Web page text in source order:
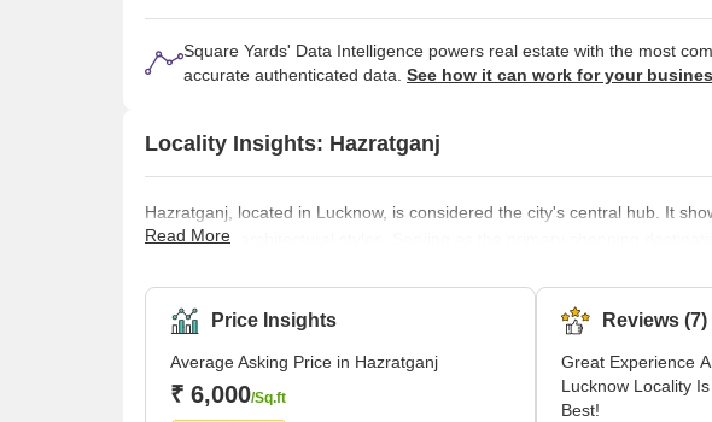
Square Yards' Data Intelligence powers real estate with the most
accurate authenticated data. See how it can work for your
Locality Insights: Hazratganj
Hazratganj, located in Lucknow, is considered the city's central hub. It
and Nawabi architectural styles. Serving as the primary shopping
and dining experiences in Lucknow.Hazrat Ganj is an upscale residential
locality offers a wid
Read More
Price Insights
Average Asking Price in Hazratganj
₹ 6,000/Sq.ft
Reviews (7)
Great Experience
Lucknow Locality
Best!